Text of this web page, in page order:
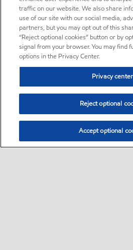
traffic on our website. We also share
use of our site with our social media,
partners, but you may opt out of this
“Reject optional cookies” button or by
signal from your browser. You may find
options in the Privacy Center.
Privacy center
Reject optional
Accept optional